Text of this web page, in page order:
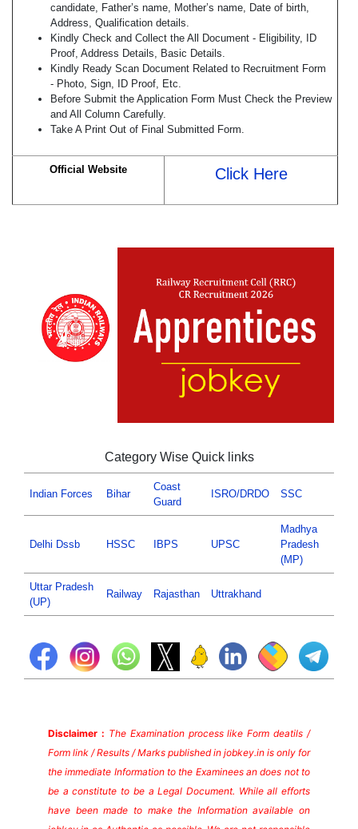
candidate, Father’s name, Mother’s name, Date of birth,
Address, Qualification details.
Kindly Check and Collect the All Document - Eligibility, ID
Proof, Address Details, Basic Details.
Kindly Ready Scan Document Related to Recruitment Form
- Photo, Sign, ID Proof, Etc.
Before Submit the Application Form Must Check the Preview
and All Column Carefully.
Take A Print Out of Final Submitted Form.
Official Website Click Here
Category Wise Quick links
Indian Forces Bihar
Coast
Guard
ISRO/DRDO SSC
Delhi Dssb HSSC IBPS UPSC
Madhya
Pradesh
(MP)
Uttar Pradesh
(UP)
Railway Rajasthan Uttrakhand
Disclaimer : The Examination process like Form deatils /
Form link / Results / Marks published in jobkey.in is only for
the immediate Information to the Examinees an does not to
be a constitute to be a Legal Document. While all efforts
have been made to make the Information available on